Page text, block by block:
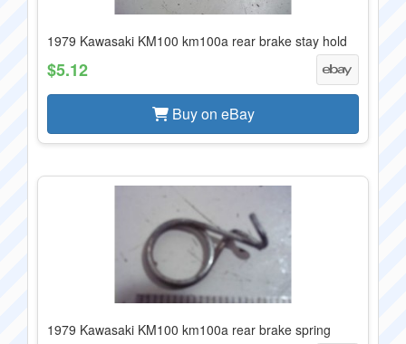
1979 Kawasaki KM100 km100a rear brake stay hold
$5.12
Buy on eBay
1979 Kawasaki KM100 km100a rear brake spring